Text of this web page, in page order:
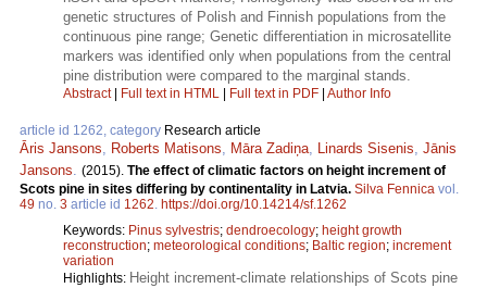
genetic structures of Polish and Finnish populations from the
continuous pine range; Genetic differentiation in microsatellite
markers was identified only when populations from the central
pine distribution were compared to the marginal stands.
Abstract| Full text in HTML Full text in PDF Author Info
article id 1262, category Research article
Āris Jansons, Roberts Matisons, Māra Zadiņa, Linards Sisenis, Jānis
Jansons. (2015). The effect of climatic factors on height increment of
Scots pine in sites differing by continentality in Latvia. Silva Fennica vol.
49 no. 3 article id 1262. https://doi.org/10.14214/sf.1262
Keywords: Pinus sylvestris; dendroecology; height growth
reconstruction; meteorological conditions; Baltic region; increment
variation
Highlights: Height increment-climate relationships of Scots pine